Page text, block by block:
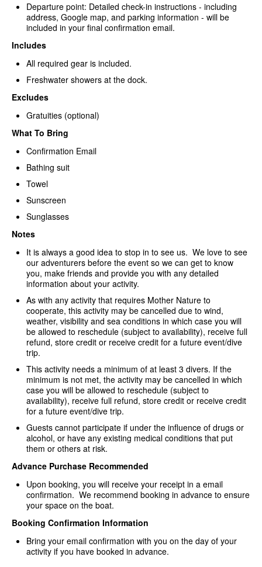
Departure point: Detailed check-in instructions - including
address, Google map, and parking information - will be
included in your final confirmation email.
Includes
All required gear is included.
Freshwater showers at the dock.
Excludes
Gratuities (optional)
What To Bring
Confirmation Email
Bathing suit
Towel
Sunscreen
Sunglasses
Notes
It is always a good idea to stop in to see us. We love to see
our adventurers before the event so we can get to know
you, make friends and provide you with any detailed
information about your activity.
As with any activity that requires Mother Nature to
cooperate, this activity may be cancelled due to wind,
weather, visibility and sea conditions in which case you will
be allowed to reschedule (subject to availability), receive full
refund, store credit or receive credit for a future event/dive
trip.
This activity needs a minimum of at least 3 divers. If the
minimum is not met, the activity may be cancelled in which
case you will be allowed to reschedule (subject to
availability), receive full refund, store credit or receive credit
for a future event/dive trip.
Guests cannot participate if under the influence of drugs or
alcohol, or have any existing medical conditions that put
them or others at risk.
Advance Purchase Recommended
Upon booking, you will receive your receipt in a email
confirmation. We recommend booking in advance to ensure
your space on the boat.
Booking Confirmation Information
Bring your email confirmation with you on the day of your
activity if you have booked in advance.